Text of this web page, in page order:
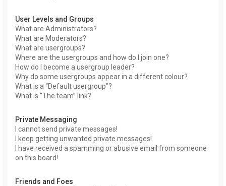
User Levels and Groups
What are Administrators?
What are Moderators?
What are usergroups?
Where are the usergroups and how do I join one?
How do I become a usergroup leader?
Why do some usergroups appear in a different colour?
What is a “Default usergroup”?
What is “The team” link?
Private Messaging
I cannot send private messages!
I keep getting unwanted private messages!
I have received a spamming or abusive email from someone
on this board!
Friends and Foes